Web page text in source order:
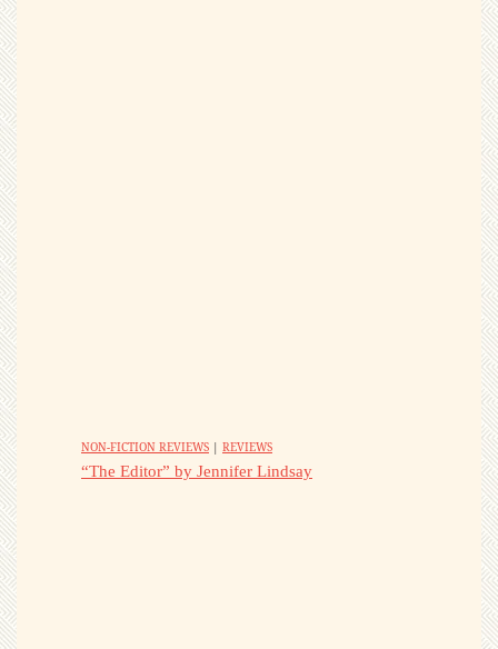
NON-FICTION REVIEWS | REVIEWS
“The Editor” by Jennifer Lindsay